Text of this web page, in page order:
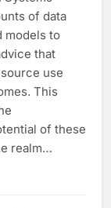
of data
models to
that
use
This
of these
realm…